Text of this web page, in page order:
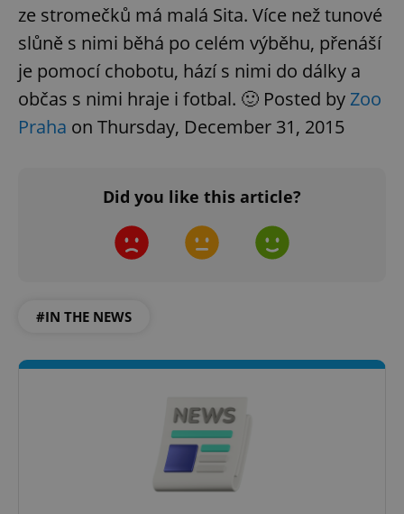
ze stromečků má malá Sita. Více než tunové
slůně s nimi běhá po celém výběhu, přenáší
je pomocí chobotu, hází s nimi do dálky a
občas s nimi hraje i fotbal. 🙂 Posted byZoo
Praha on Thursday, December 31, 2015
Did you like this article?
#IN THE NEWS